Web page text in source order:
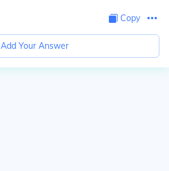
Copy
Add Your Answer